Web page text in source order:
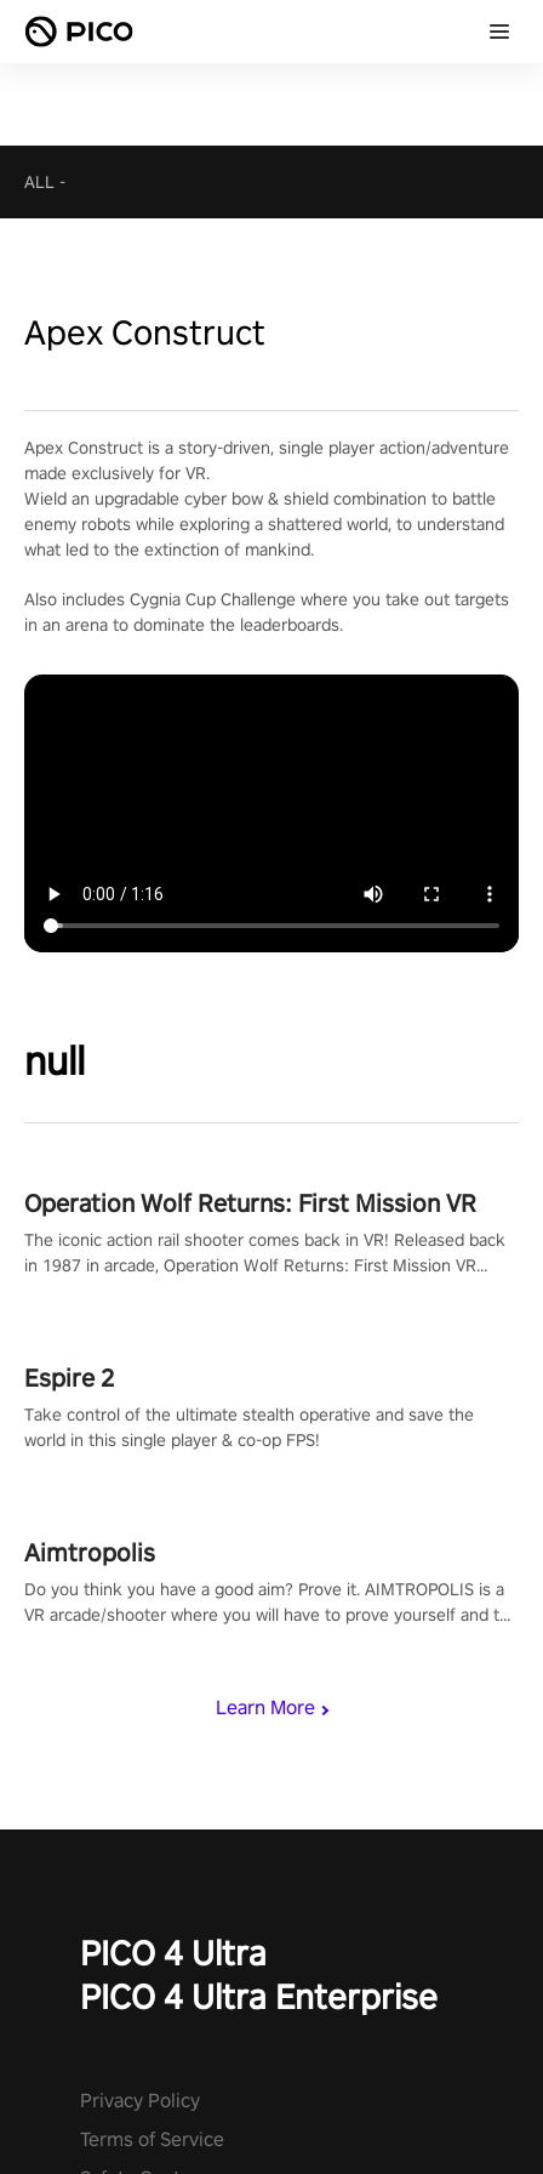
ALL -
Apex Construct
Apex Construct is a story-driven, single player action/adventure
made exclusively for VR.
Wield an upgradable cyber bow & shield combination to battle
enemy robots while exploring a shattered world, to understand
what led to the extinction of mankind.
Also includes Cygnia Cup Challenge where you take out targets
in an arena to dominate the leaderboards.
null
Learn More
Operation Wolf Returns: First Mission VR
The iconic action rail shooter comes back in VR! Released back
in 1987 in arcade, Operation Wolf Returns: First Mission VR
Espire 2
Take control of the ultimate stealth operative and save the
world in this single player & co-op FPS!
Aimtropolis
Do you think you have a good aim? Prove it. AIMTROPOLIS is a
VR arcade/shooter where you will have to prove yourself and the
PICO 4 Ultra
PICO 4 Ultra Enterprise
Privacy Policy
Terms of Service